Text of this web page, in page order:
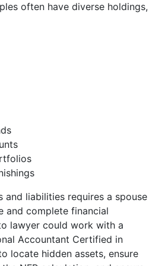
often have diverse holdings,
and liabilities requires a spouse
and complete financial
lawyer could work with a
Accountant Certified in
locate hidden assets, ensure